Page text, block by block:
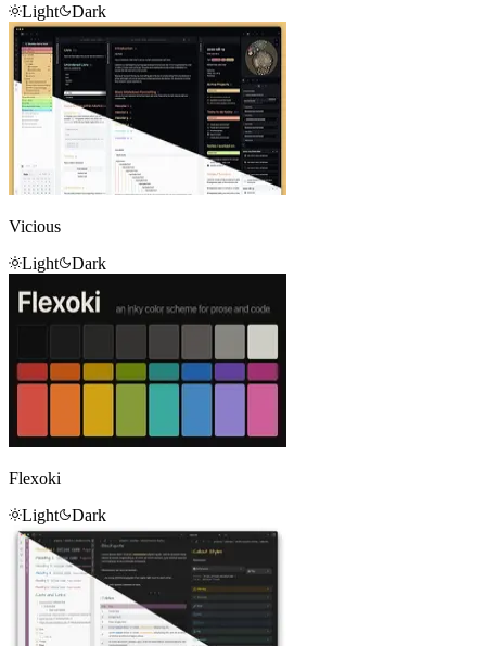
Light
Dark
Vicious
Light
Dark
Flexoki
Light
Dark